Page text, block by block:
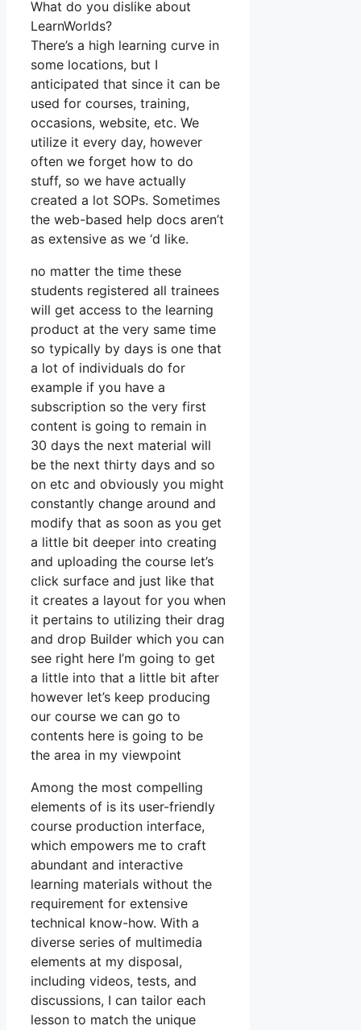
What do you dislike about
LearnWorlds?
There’s a high learning curve in
some locations, but I
anticipated that since it can be
used for courses, training,
occasions, website, etc. We
utilize it every day, however
often we forget how to do
stuff, so we have actually
created a lot SOPs. Sometimes
the web-based help docs aren’t
as extensive as we ‘d like.
no matter the time these
students registered all trainees
will get access to the learning
product at the very same time
so typically by days is one that
a lot of individuals do for
example if you have a
subscription so the very first
content is going to remain in
30 days the next material will
be the next thirty days and so
on etc and obviously you might
constantly change around and
modify that as soon as you get
a little bit deeper into creating
and uploading the course let’s
click surface and just like that
it creates a layout for you when
it pertains to utilizing their drag
and drop Builder which you can
see right here I’m going to get
a little into that a little bit after
however let’s keep producing
our course we can go to
contents here is going to be
the area in my viewpoint
Among the most compelling
elements of is its user-friendly
course production interface,
which empowers me to craft
abundant and interactive
learning materials without the
requirement for extensive
technical know-how. With a
diverse series of multimedia
elements at my disposal,
including videos, tests, and
discussions, I can tailor each
lesson to match the unique